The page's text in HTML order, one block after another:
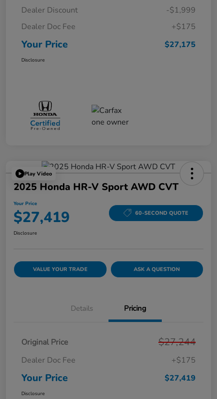
Dealer Discount
-$1,999
Dealer Doc Fee
+$175
Your Price $27,175
Disclosure
Play Video
2025 Honda HR-V Sport AWD CVT
Your Price
$27,419 60-SECOND QUOTE
Disclosure
VALUE YOUR TRADE ASK A QUESTION
Details Pricing
Original Price $27,244
Dealer Doc Fee +$175
Your Price $27,419
Disclosure